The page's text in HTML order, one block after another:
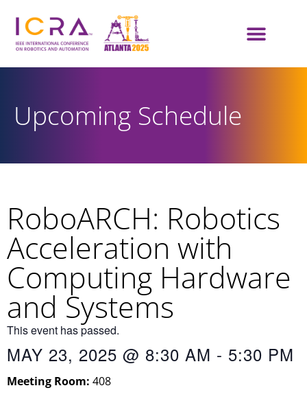
Upcoming Schedule
RoboARCH: Robotics
Acceleration with
Computing Hardware
and Systems
This event has passed.
MAY 23, 2025 @ 8:30 AM - 5:30 PM
Meeting Room: 408